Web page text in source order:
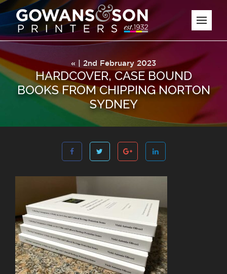
« | 2nd February 2023
HARDCOVER, CASE BOUND
BOOKS FROM CHIPPING NORTON
SYDNEY